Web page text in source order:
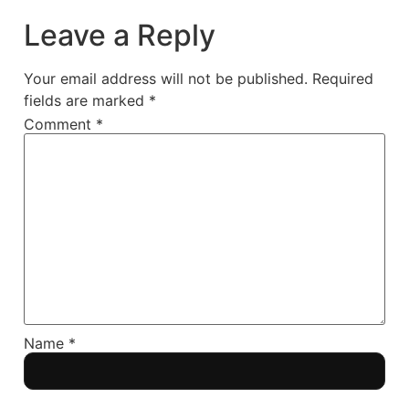
Leave a Reply
Your email address will not be published. Required
fields are marked *
Comment *
Name *